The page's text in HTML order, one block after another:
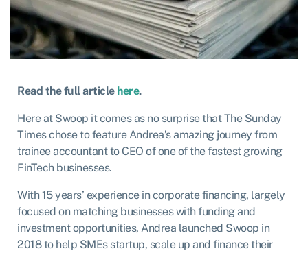
Read the full article here.
Here at Swoop it comes as no surprise that The Sunday
Times chose to feature Andrea’s amazing journey from
trainee accountant to CEO of one of the fastest growing
FinTech businesses.
With 15 years’ experience in corporate financing, largely
focused on matching businesses with funding and
investment opportunities, Andrea launched Swoop in
2018 to help SMEs startup, scale up and finance their